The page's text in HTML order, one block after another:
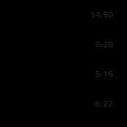
14:50
8:28
5:16
6:22